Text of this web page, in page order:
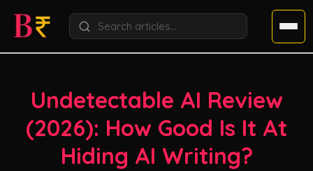
Undetectable AI Review
(2026): How Good Is It At
Hiding AI Writing?